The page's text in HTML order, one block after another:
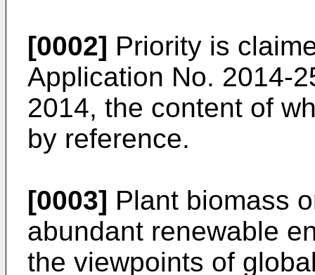
[0002] Priority is
Application No. 2014-
2014, the content of
by reference.
[0003] Plant biomass
abundant renewable
the viewpoints of